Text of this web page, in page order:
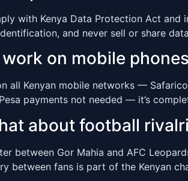
with Kenya Data Protection Act
and never sell or share
on mobile
all Kenyan mobile networks —
payments not needed — it’s
about football
between Gor Mahia and AFC
between fans is part of the Kenyan